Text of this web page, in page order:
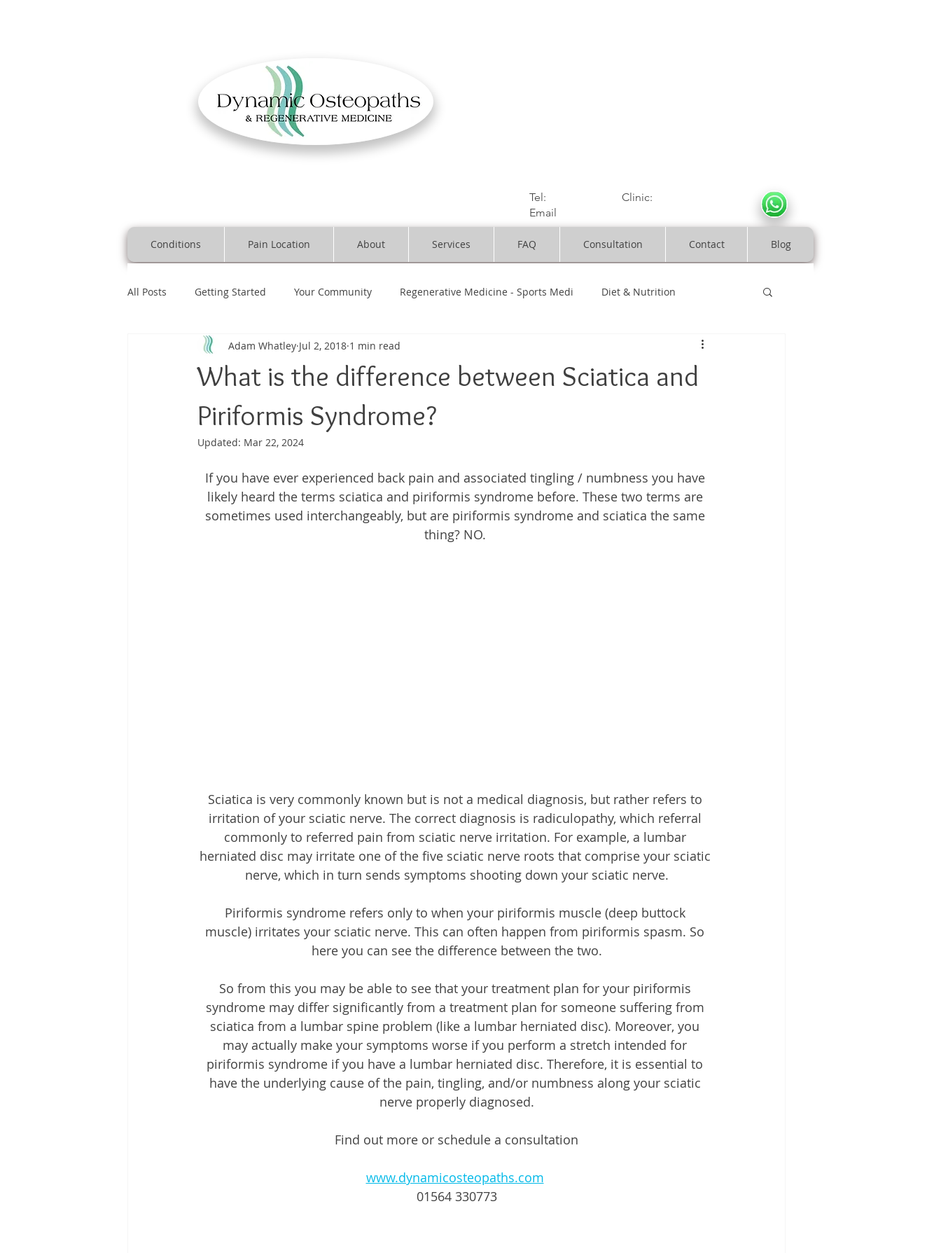
Tel: Clinic:
Email
Conditions Pain Location About Services FAQ Consultation Contact Blog
All Posts Getting Started Your Community Regenerative Medicine - Sports Medi Diet & Nutrition
Platelet Rich Plasma Shoulder Pain
Running Injuries Joint Health Pain management
What is the difference between Sciatica and
Piriformis Syndrome?
Adam Whatley Jul 2, 2018 1 min read
Updated: Mar 22, 2024
If you have ever experienced back pain and associated tingling / numbness you have
likely heard the terms sciatica and piriformis syndrome before. These two terms are
sometimes used interchangeably, but are piriformis syndrome and sciatica the same
thing? NO.
Sciatica is very commonly known but is not a medical diagnosis, but rather refers to
irritation of your sciatic nerve. The correct diagnosis is radiculopathy, which referral
commonly to referred pain from sciatic nerve irritation. For example, a lumbar
herniated disc may irritate one of the five sciatic nerve roots that comprise your sciatic
nerve, which in turn sends symptoms shooting down your sciatic nerve.
Piriformis syndrome refers only to when your piriformis muscle (deep buttock
muscle) irritates your sciatic nerve. This can often happen from piriformis spasm. So
here you can see the difference between the two.
So from this you may be able to see that your treatment plan for your piriformis
syndrome may differ significantly from a treatment plan for someone suffering from
sciatica from a lumbar spine problem (like a lumbar herniated disc). Moreover, you
may actually make your symptoms worse if you perform a stretch intended for
piriformis syndrome if you have a lumbar herniated disc. Therefore, it is essential to
have the underlying cause of the pain, tingling, and/or numbness along your sciatic
nerve properly diagnosed.
Find out more or schedule a consultation
www.dynamicosteopaths.com
01564 330773